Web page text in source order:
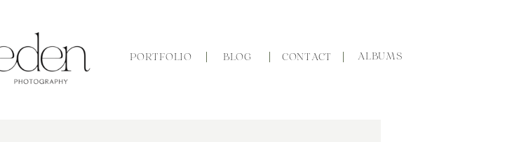
CONTACT
BLOG
PORTFOLIO ALBUMS